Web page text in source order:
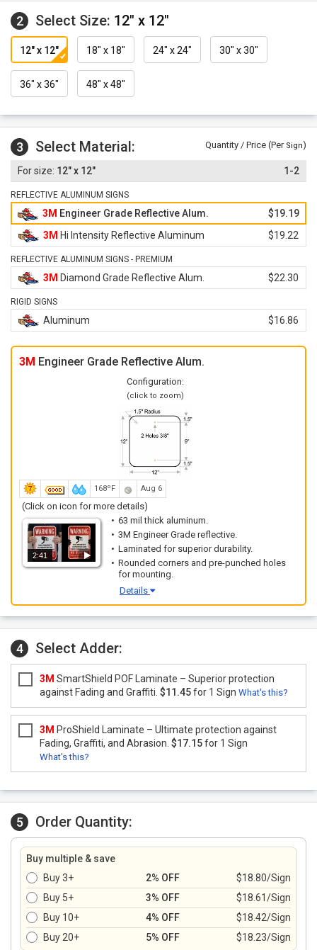
2 Select Size: 12" x 12"
12" x 12" 18" x 18" 24" x 24" 30" x 30"
36" x 36" 48" x 48"
3 Select Material: Quantity / Price (Per Sign)
12" x 12" 1-2
REFLECTIVE ALUMINUM SIGNS
3M Engineer Grade Reflective Alum.
$19.19
3M Hi Intensity Reflective Aluminum $19.22
REFLECTIVE ALUMINUM SIGNS - PREMIUM
3M Diamond Grade Reflective Alum. $22.30
RIGID SIGNS
Aluminum $16.86
3M Engineer Grade Reflective Alum.
Configuration:
(click to zoom)
168ºF Aug 6
(Click on icon for more details)
2:41
63 mil thick aluminum.
3M Engineer Grade reflective.
Laminated for superior durability.
Rounded corners and pre-punched holes
for mounting.
Details
4 Select Adder:
3M SmartShield POF Laminate – Superior protection
against Fading and Graffiti. $11.45for 1 Sign What's this?
3M ProShield Laminate – Ultimate protection against
Fading, Graffiti, and Abrasion. $17.15for 1 Sign
What's this?
5 Order Quantity:
Buy multiple & save
Buy 3+
2% OFF
$18.80/Sign
Buy 5+
3% OFF
$18.61/Sign
Buy 10+
4% OFF
$18.42/Sign
Buy 20+
5% OFF $18.23/Sign